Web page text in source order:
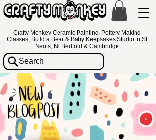
Crafty Monkey Ceramic Painting, Pottery Making
Classes, Build a Bear & Baby Keepsakes Studio in St
Neots, Nr Bedford & Cambridge
Search